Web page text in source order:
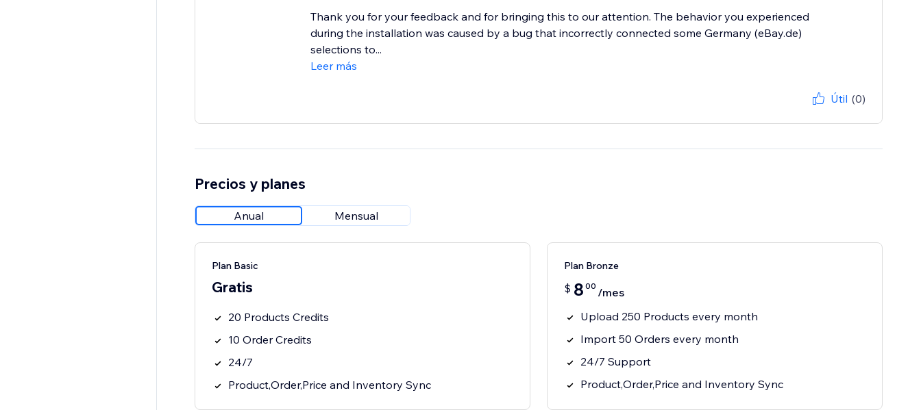
Thank you for your feedback and for bringing this to our attention. The behavior you experienced
during the installation was caused by a bug that incorrectly connected some Germany (eBay.de)
selections to...
Leer más
Útil (0)
Precios y planes
Anual Mensual
Plan Basic
Gratis
20 Products Credits
10 Order Credits
24/7
Product,Order,Price and Inventory Sync
Plan Bronze
$ 8 00 /mes
Upload 250 Products every month
Import 50 Orders every month
24/7 Support
Product,Order,Price and Inventory Sync